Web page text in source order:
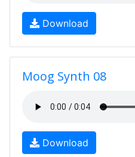
Download
Moog Synth 08
Download